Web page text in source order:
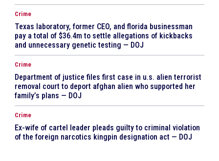
Crime
Texas laboratory, former CEO, and florida businessman
pay a total of $36.4m to settle allegations of kickbacks
and unnecessary genetic testing — DOJ
Crime
Department of justice files first case in u.s. alien terrorist
removal court to deport afghan alien who supported her
family’s plans — DOJ
Crime
Ex-wife of cartel leader pleads guilty to criminal violation
of the foreign narcotics kingpin designation act — DOJ